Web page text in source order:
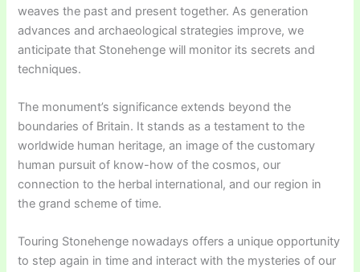
weaves the past and present together. As generation
advances and archaeological strategies improve, we
anticipate that Stonehenge will monitor its secrets and
techniques.
The monument’s significance extends beyond the
boundaries of Britain. It stands as a testament to the
worldwide human heritage, an image of the customary
human pursuit of know-how of the cosmos, our
connection to the herbal international, and our region in
the grand scheme of time.
Touring Stonehenge nowadays offers a unique opportunity
to step again in time and interact with the mysteries of our